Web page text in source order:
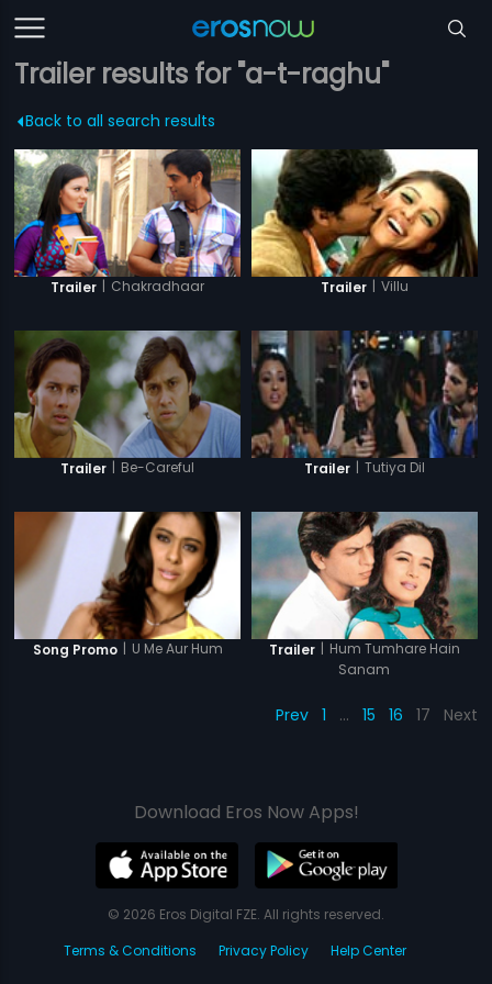
Trailer results for "a-t-raghu"
Back to all search results
Trailer | Chakradhaar Trailer | Villu
Trailer | Be-Careful Trailer | Tutiya Dil
Song Promo | U Me Aur Hum Trailer | Hum Tumhare Hain
Sanam
Prev 1 … 15 16 17 Next
Download Eros Now Apps!
© 2026 Eros Digital FZE. All rights reserved.
Terms & Conditions
Privacy Policy Help Center